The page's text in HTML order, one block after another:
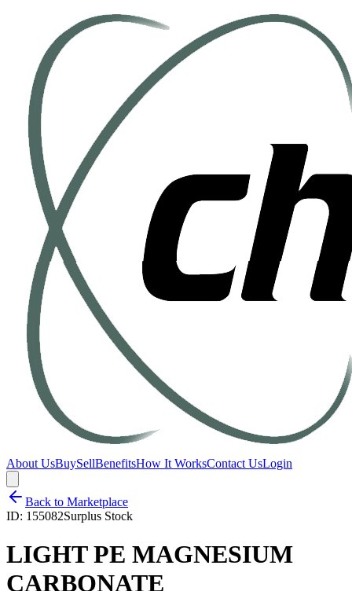
About UsBuySellBenefitsHow It WorksContact UsLogin
Back to Marketplace
ID: 155082Surplus Stock
LIGHT PE MAGNESIUM
CARBONATE